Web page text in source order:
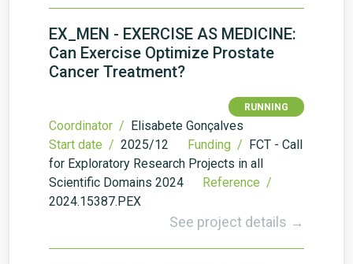
EX_MEN - EXERCISE AS MEDICINE:
Can Exercise Optimize Prostate
Cancer Treatment?
RUNNING
Coordinator / Elisabete Gonçalves
Start date / 2025/12 Funding / FCT - Call
for Exploratory Research Projects in all
Scientific Domains 2024
Reference /
2024.15387.PEX
See project details →